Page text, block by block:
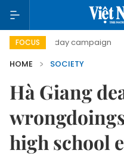
FOCUS
day campaign
HOME
SOCIETY
Hà Giang
high school